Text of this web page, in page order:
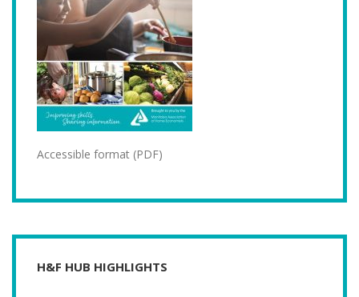
Accessible format (PDF)
H&F HUB HIGHLIGHTS